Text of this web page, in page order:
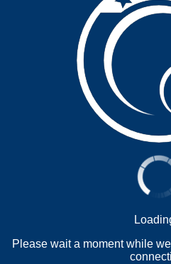
Please wait a moment while